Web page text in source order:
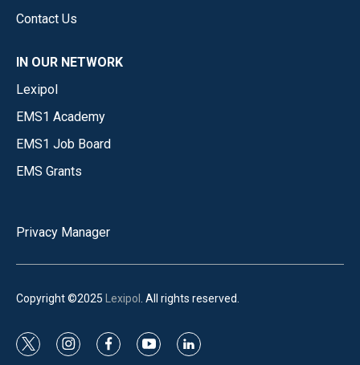
Contact Us
IN OUR NETWORK
Lexipol
EMS1 Academy
EMS1 Job Board
EMS Grants
Privacy Manager
Copyright ©2025 Lexipol . All rights reserved.
t
i
f
y
l